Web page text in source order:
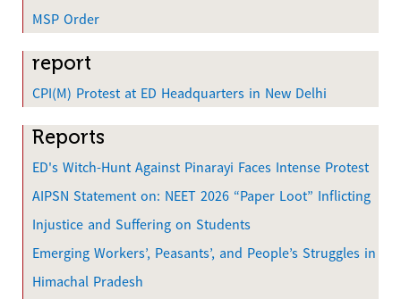
MSP Order
report
CPI(M) Protest at ED Headquarters in New Delhi
Reports
ED's Witch-Hunt Against Pinarayi Faces Intense Protest
AIPSN Statement on: NEET 2026 “Paper Loot” Inflicting
Injustice and Suffering on Students
Emerging Workers’, Peasants’, and People’s Struggles in
Himachal Pradesh